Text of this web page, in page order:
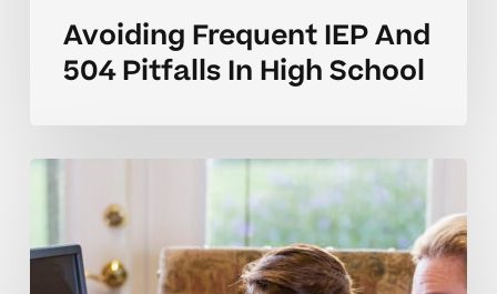
Avoiding Frequent IEP And
504 Pitfalls In High School
504